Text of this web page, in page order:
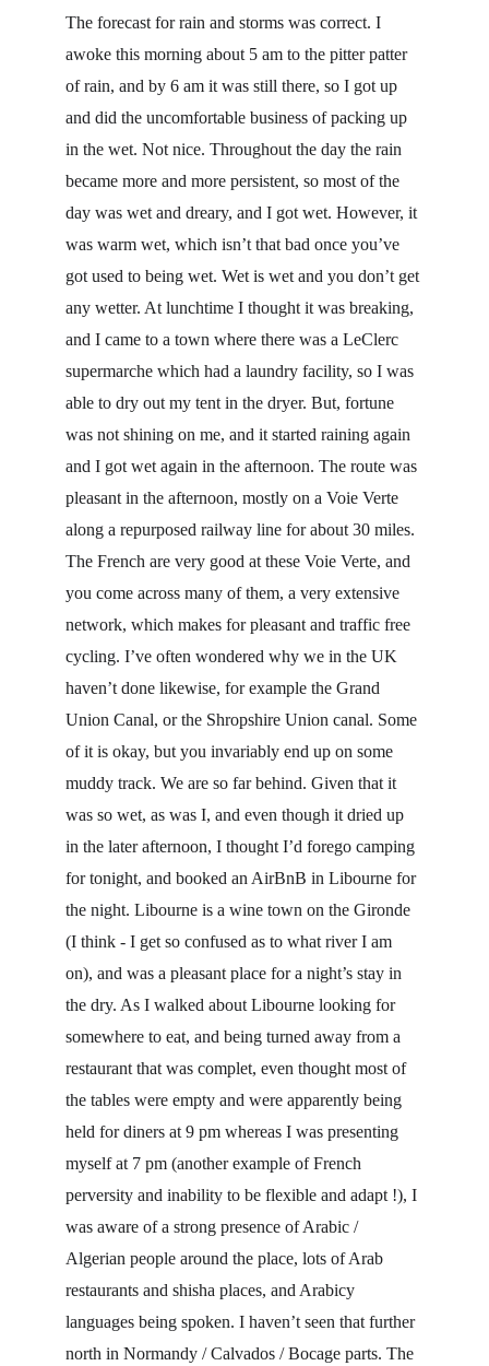
The forecast for rain and storms was correct. I
awoke this morning about 5 am to the pitter patter
of rain, and by 6 am it was still there, so I got up
and did the uncomfortable business of packing up
in the wet. Not nice. Throughout the day the rain
became more and more persistent, so most of the
day was wet and dreary, and I got wet. However, it
was warm wet, which isn’t that bad once you’ve
got used to being wet. Wet is wet and you don’t get
any wetter. At lunchtime I thought it was breaking,
and I came to a town where there was a LeClerc
supermarche which had a laundry facility, so I was
able to dry out my tent in the dryer. But, fortune
was not shining on me, and it started raining again
and I got wet again in the afternoon. The route was
pleasant in the afternoon, mostly on a Voie Verte
along a repurposed railway line for about 30 miles.
The French are very good at these Voie Verte, and
you come across many of them, a very extensive
network, which makes for pleasant and traffic free
cycling. I’ve often wondered why we in the UK
haven’t done likewise, for example the Grand
Union Canal, or the Shropshire Union canal. Some
of it is okay, but you invariably end up on some
muddy track. We are so far behind. Given that it
was so wet, as was I, and even though it dried up
in the later afternoon, I thought I’d forego camping
for tonight, and booked an AirBnB in Libourne for
the night. Libourne is a wine town on the Gironde
(I think - I get so confused as to what river I am
on), and was a pleasant place for a night’s stay in
the dry. As I walked about Libourne looking for
somewhere to eat, and being turned away from a
restaurant that was complet, even thought most of
the tables were empty and were apparently being
held for diners at 9 pm whereas I was presenting
myself at 7 pm (another example of French
perversity and inability to be flexible and adapt !), I
was aware of a strong presence of Arabic /
Algerian people around the place, lots of Arab
restaurants and shisha places, and Arabicy
languages being spoken. I haven’t seen that further
north in Normandy / Calvados / Bocage parts. The